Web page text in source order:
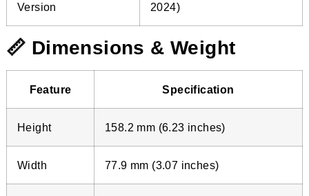
Version
2024)
📏 Dimensions & Weight
Feature Specification
Height 158.2 mm (6.23 inches)
Width 77.9 mm (3.07 inches)